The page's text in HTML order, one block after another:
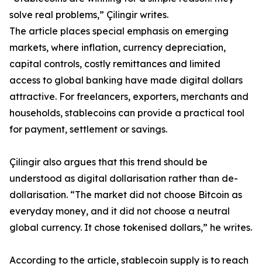
solve real problems,” Çilingir writes.
The article places special emphasis on emerging
markets, where inflation, currency depreciation,
capital controls, costly remittances and limited
access to global banking have made digital dollars
attractive. For freelancers, exporters, merchants and
households, stablecoins can provide a practical tool
for payment, settlement or savings.
Çilingir also argues that this trend should be
understood as digital dollarisation rather than de-
dollarisation. “The market did not choose Bitcoin as
everyday money, and it did not choose a neutral
global currency. It chose tokenised dollars,” he writes.
According to the article, stablecoin supply is to reach